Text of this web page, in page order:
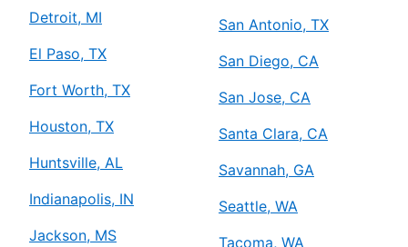
Detroit, MI
El Paso, TX
Fort Worth, TX
Houston, TX
Huntsville, AL
Indianapolis, IN
Jackson, MS
San Antonio, TX
San Diego, CA
San Jose, CA
Santa Clara, CA
Savannah, GA
Seattle, WA
Tacoma, WA